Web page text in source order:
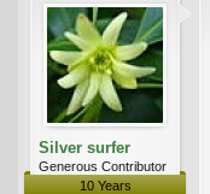
Silver surfer
Generous Contributor
10 Years